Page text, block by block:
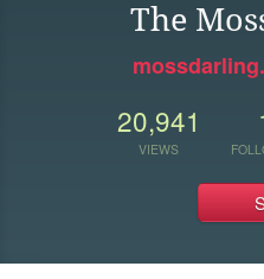
The
20,941
VIEWS